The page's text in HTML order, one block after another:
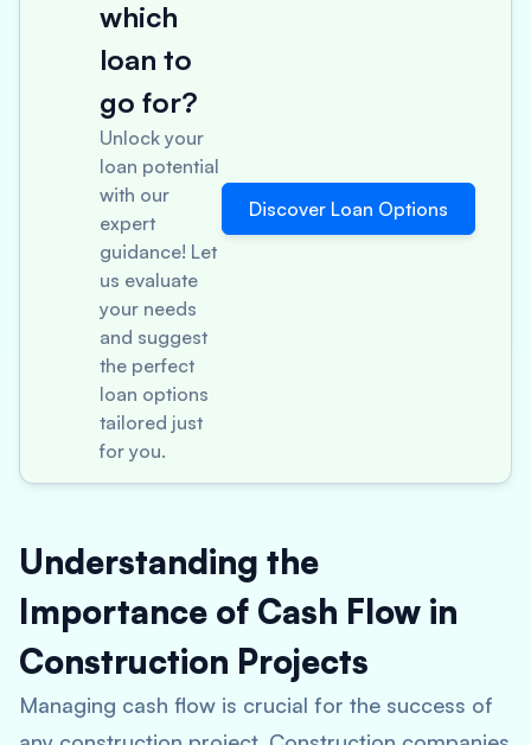
which
loan to
go for?
Unlock your
loan potential
with our
expert
guidance! Let
us evaluate
your needs
and suggest
the perfect
loan options
tailored just
for you.
Discover Loan Options
Understanding the
Importance of Cash Flow in
Construction Projects
Managing cash flow is crucial for the success of